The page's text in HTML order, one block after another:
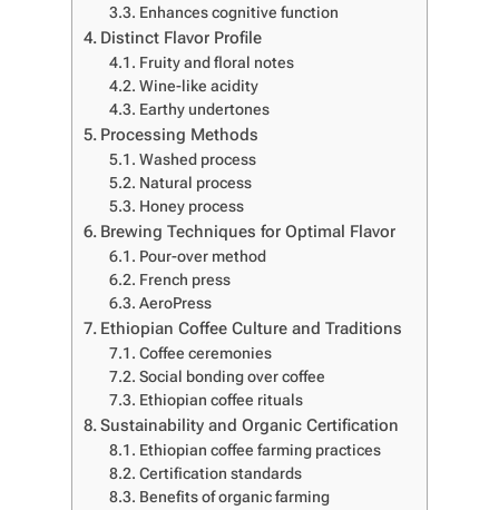
Enhances cognitive function
Distinct Flavor Profile
Fruity and floral notes
Wine-like acidity
Earthy undertones
Processing Methods
Washed process
Natural process
Honey process
Brewing Techniques for Optimal Flavor
Pour-over method
French press
AeroPress
Ethiopian Coffee Culture and Traditions
Coffee ceremonies
Social bonding over coffee
Ethiopian coffee rituals
Sustainability and Organic Certification
Ethiopian coffee farming practices
Certification standards
Benefits of organic farming